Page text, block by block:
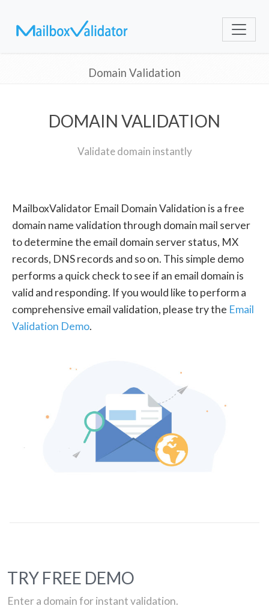
Domain Validation
DOMAIN VALIDATION
Validate domain instantly
MailboxValidator Email Domain Validation is a free
domain name validation through domain mail server
to determine the email domain server status, MX
records, DNS records and so on. This simple demo
performs a quick check to see if an email domain is
valid and responding. If you would like to perform a
comprehensive email validation, please try the Email
Validation Demo.
TRY FREE DEMO
Enter a domain for instant validation.